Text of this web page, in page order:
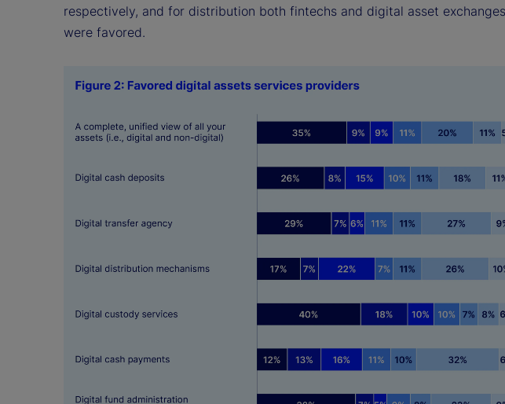
respectively, and for distribution both fintechs and digital asset exchanges
were favored.